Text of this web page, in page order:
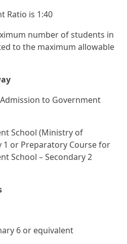
Ratio is 1:40
number of students in
to the maximum allowable
to Government
School (Ministry of
1 or Preparatory Course for
School – Secondary 2
6 or equivalent